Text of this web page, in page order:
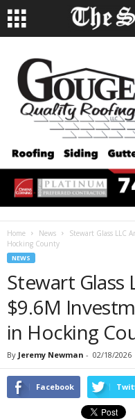
Home News
Stewart Glass LLC
Hocking County
NEWS
Stewart Glass
$9.6M
in Hocking
By Jeremy Newman - 02/18/2026
Facebook